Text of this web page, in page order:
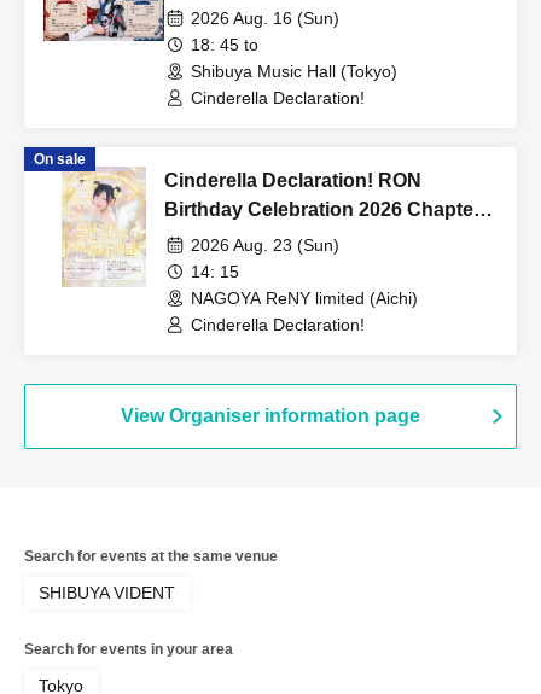
Kutsushita-chan ~The Missing
Sock~" - case 08.16 tokyo -
2026 Aug. 16 (Sun)
18: 45 to
Shibuya Music Hall (Tokyo)
Cinderella Declaration!
On sale
Cinderella Declaration! RON
Birthday Celebration 2026 Chapter 5
"A Blessed Day We Share" in
Nagoya
2026 Aug. 23 (Sun)
14: 15
NAGOYA ReNY limited (Aichi)
Cinderella Declaration!
View Organiser information page
Search for events at the same venue
SHIBUYA VIDENT
Search for events in your area
Tokyo